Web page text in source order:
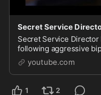
Secret Service
Secret Service
following aggressive
wake of the Trump
youtube.com
1 2